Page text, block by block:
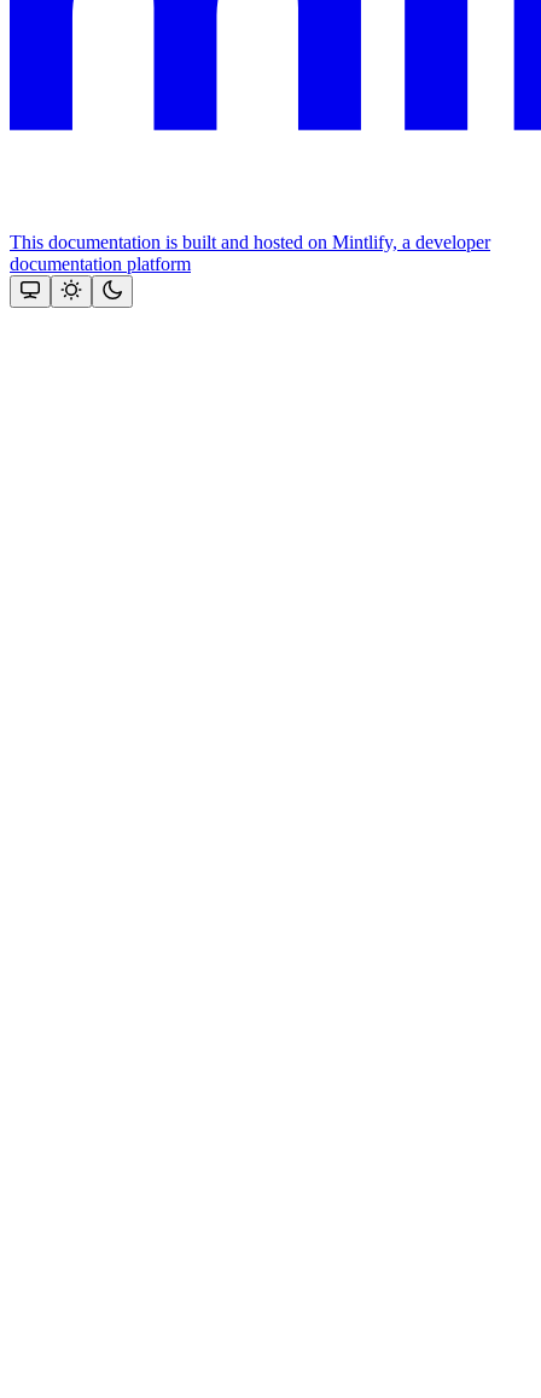
This documentation is built and hosted on Mintlify, a developer
documentation platform